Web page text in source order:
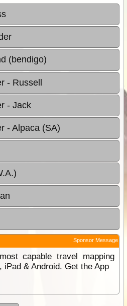
(bendigo)
- Russell
- Jack
- Alpaca (SA)
Sponsor Message
capable travel mapping
iPad & Android. Get the App